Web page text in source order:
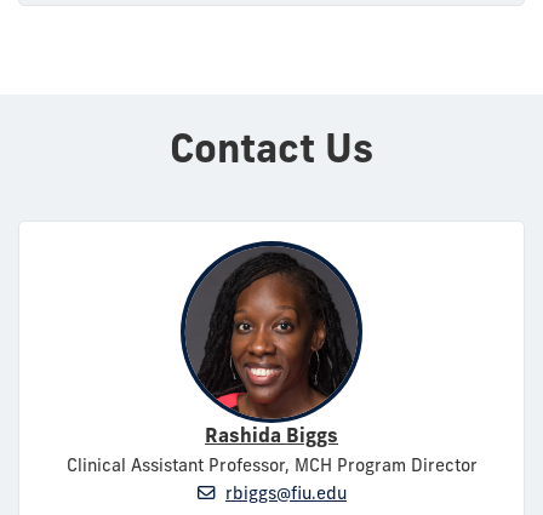
Contact Us
Rashida Biggs
Clinical Assistant Professor, MCH Program Director
rbiggs@fiu.edu